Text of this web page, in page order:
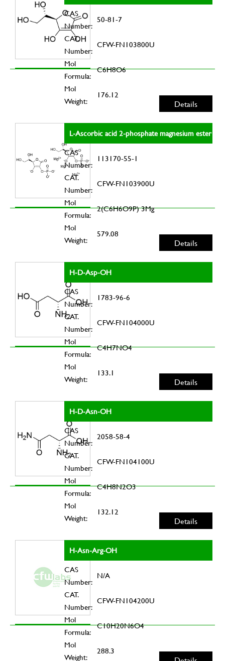
CAS
Number:
50-81-7
CAT.
Number:
CFW-FN103800U
Mol
Formula:
C6H8O6
Mol
Weight:
176.12
Details
L-Ascorbic acid 2-phosphate magnesium ester
CAS
Number:
113170-55-1
CAT.
Number:
CFW-FN103900U
Mol
Formula:
2(C6H6O9P) 3Mg
Mol
Weight:
579.08
Details
H-D-Asp-OH
CAS
Number:
1783-96-6
CAT.
Number:
CFW-FN104000U
Mol
Formula:
C4H7NO4
Mol
Weight:
133.1
Details
H-D-Asn-OH
CAS
Number:
2058-58-4
CAT.
Number:
CFW-FN104100U
Mol
Formula:
C4H8N2O3
Mol
Weight:
132.12
Details
H-Asn-Arg-OH
CAS
Number:
N/A
CAT.
Number:
CFW-FN104200U
Mol
Formula:
C10H20N6O4
Mol
Weight:
288.3